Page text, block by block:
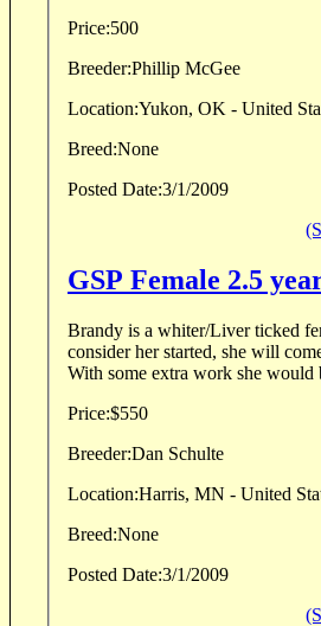
Price:500
Breeder:Phillip McGee
Location:Yukon, OK - United
Breed:None
Posted Date:3/1/2009
GSP Female 2.5
Brandy is a whiter/Liver ticked
consider her started, she will
With some extra work she would
Price:$550
Breeder:Dan Schulte
Location:Harris, MN - United
Breed:None
Posted Date:3/1/2009